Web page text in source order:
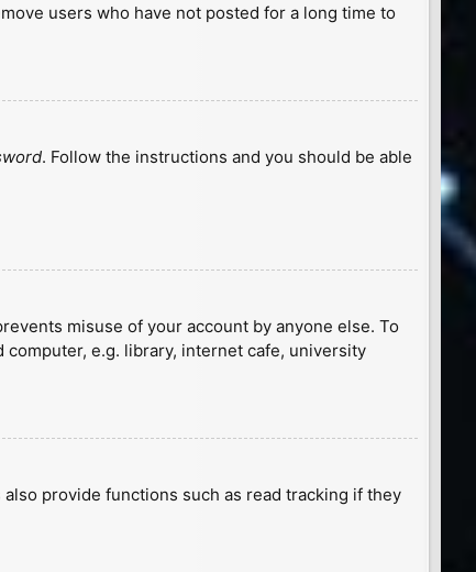
users who have not posted for a long time to
. Follow the instructions and you should be able
misuse of your account by anyone else. To
e.g. library, internet cafe, university
provide functions such as read tracking if they